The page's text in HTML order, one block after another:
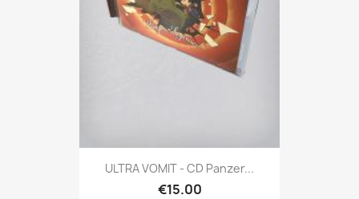
ULTRA VOMIT - CD Panzer...
€15.00